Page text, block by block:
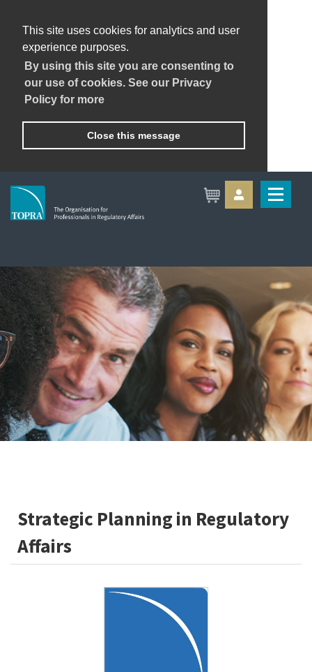
This site uses cookies for analytics and user
experience purposes.
By using this site you are consenting to
our use of cookies. See our Privacy
Policy for more
Close this message
Strategic Planning in Regulatory
Affairs